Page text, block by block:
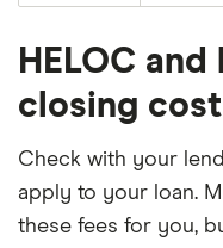
HELOC
closing
Check with your
apply to your loan.
these fees for you,